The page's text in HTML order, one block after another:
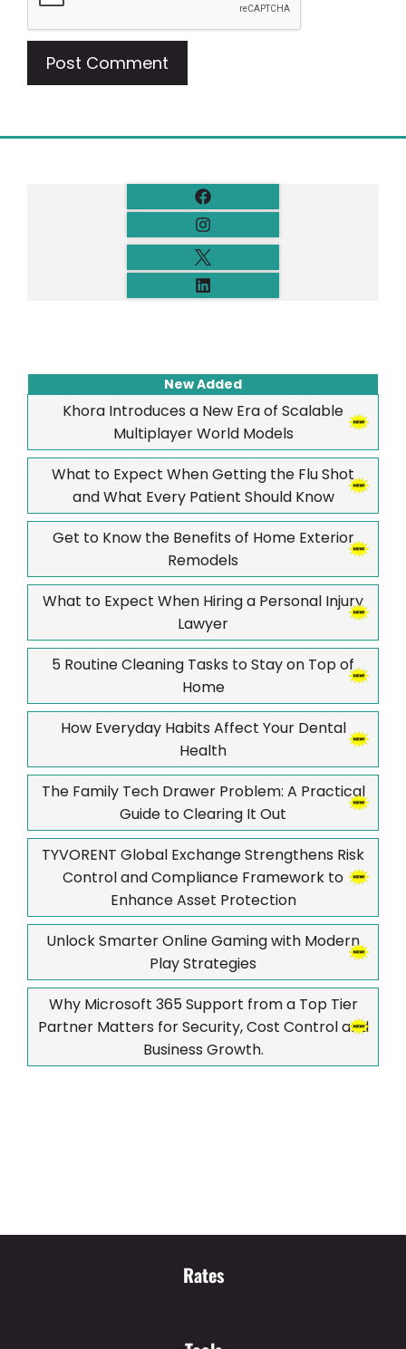
New Added
Khora Introduces a New Era of Scalable
Multiplayer World Models
What to Expect When Getting the Flu Shot
and What Every Patient Should Know
Get to Know the Benefits of Home Exterior
Remodels
What to Expect When Hiring a Personal Injury
Lawyer
5 Routine Cleaning Tasks to Stay on Top of
Home
How Everyday Habits Affect Your Dental
Health
The Family Tech Drawer Problem: A Practical
Guide to Clearing It Out
TYVORENT Global Exchange Strengthens Risk
Control and Compliance Framework to
Enhance Asset Protection
Unlock Smarter Online Gaming with Modern
Play Strategies
Why Microsoft 365 Support from a Top Tier
Partner Matters for Security, Cost Control and
Business Growth.
Rates